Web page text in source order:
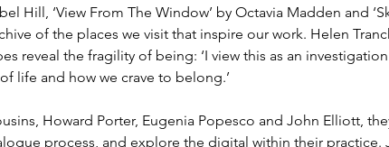
Hill, ‘View From The Window’ by Octavia Madden and
of the places we visit that inspire our work. Helen
reveal the fragility of being: ‘I view this as an
life and how we crave to belong.’
Howard Porter, Eugenia Popesco and John Elliott,
process, and explore the digital within their practice.